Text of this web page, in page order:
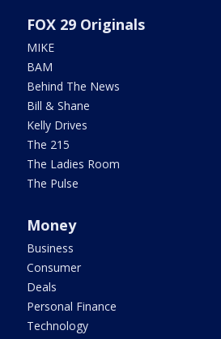
FOX 29 Originals
MIKE
BAM
Behind The News
Bill & Shane
Kelly Drives
The 215
The Ladies Room
The Pulse
Money
Business
Consumer
Deals
Personal Finance
Technology